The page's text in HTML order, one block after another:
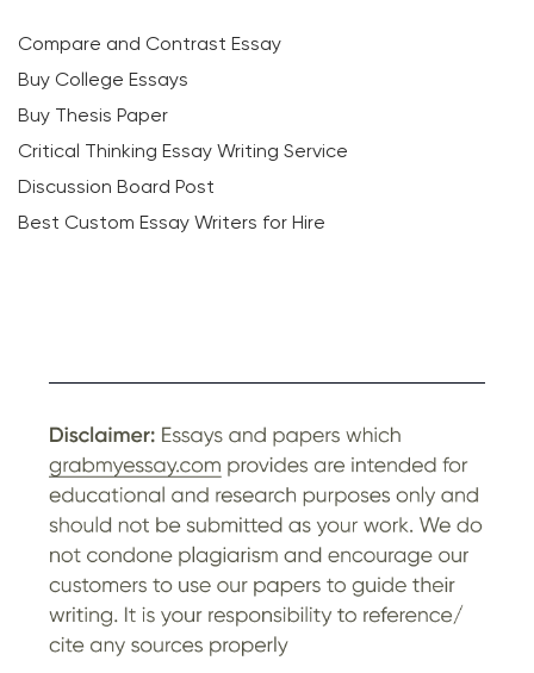
Compare and Contrast Essay
Buy College Essays
Buy Thesis Paper
Critical Thinking Essay Writing Service
Discussion Board Post
Best Custom Essay Writers for Hire